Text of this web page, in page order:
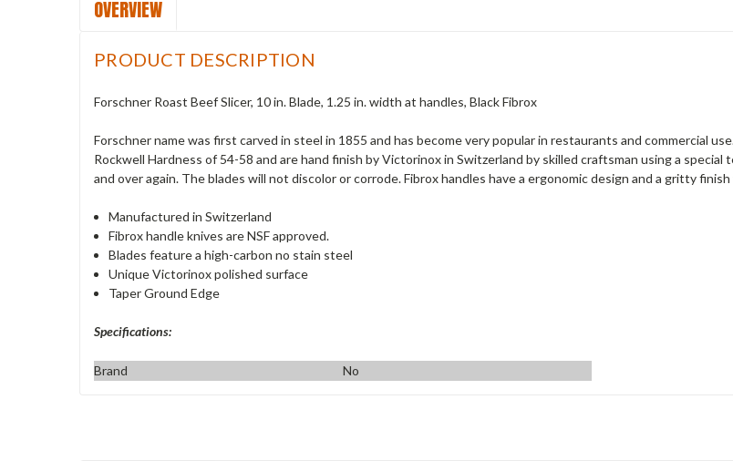
OVERVIEW
PRODUCT DESCRIPTION
Forschner Roast Beef Slicer, 10 in. Blade, 1.25 in. width at handles, Black Fibrox
Forschner name was first carved in steel in 1855 and has become very popular in restaurants and commercial
Rockwell Hardness of 54-58 and are hand finish by Victorinox in Switzerland by skilled craftsman using a
and over again. The blades will not discolor or corrode. Fibrox handles have a ergonomic design and a gritty
Manufactured in Switzerland
Fibrox handle knives are NSF approved.
Blades feature a high-carbon no stain steel
Unique Victorinox polished surface
Taper Ground Edge
Specifications:
Brand No